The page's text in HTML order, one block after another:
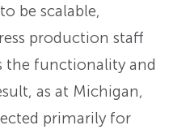
be scalable,
production staff
the functionality and
as at Michigan,
primarily for